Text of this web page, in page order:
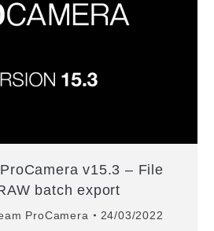
v15.3 – File
batch export
ProCamera 24/03/2022